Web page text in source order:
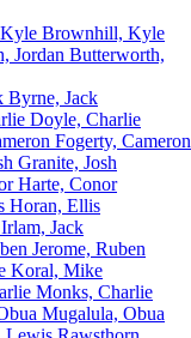
Brownhill, Kyle
Butterworth,
Byrne, Jack
Doyle, Charlie
Fogerty, Cameron
Granite, Josh
Harte, Conor
Horan, Ellis
Irlam, Jack
Jerome, Ruben
Koral, Mike
Monks, Charlie
Mugalula, Obua